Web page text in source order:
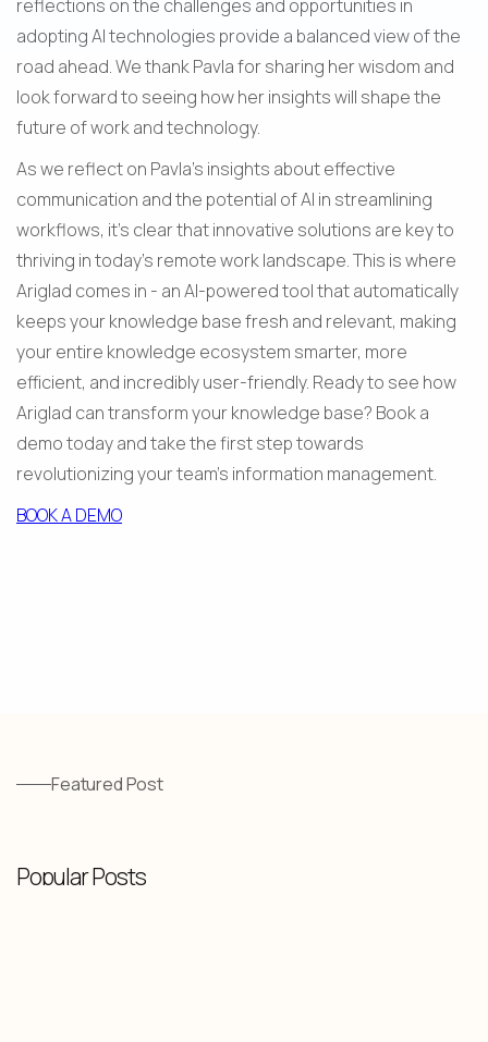
reflections on the challenges and opportunities in
adopting AI technologies provide a balanced view of the
road ahead. We thank Pavla for sharing her wisdom and
look forward to seeing how her insights will shape the
future of work and technology.
As we reflect on Pavla's insights about effective
communication and the potential of AI in streamlining
workflows, it's clear that innovative solutions are key to
thriving in today's remote work landscape. This is where
Ariglad comes in - an AI-powered tool that automatically
keeps your knowledge base fresh and relevant, making
your entire knowledge ecosystem smarter, more
efficient, and incredibly user-friendly. Ready to see how
Ariglad can transform your knowledge base? Book a
demo today and take the first step towards
revolutionizing your team's information management.
BOOK A DEMO
Featured Post
Popular Posts